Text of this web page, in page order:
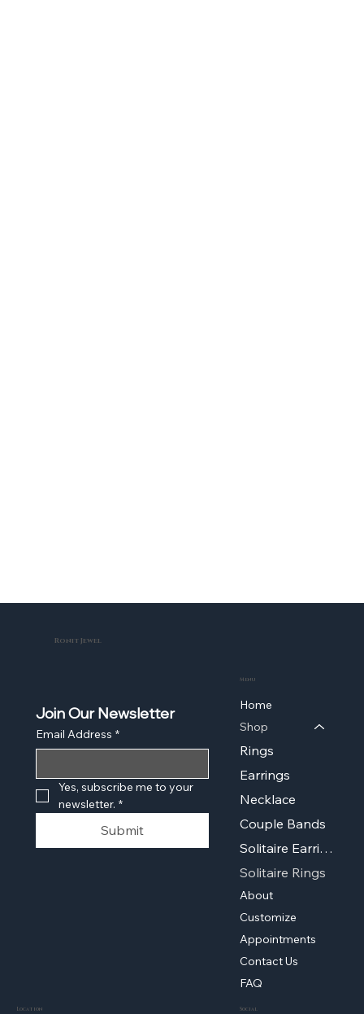
Ronit Jewel
Location
Menu
Home
Shop
Rings
Earrings
Necklace
Couple Bands
Solitaire Earrings
Solitaire Rings
About
Customize
Appointments
Contact Us
FAQ
Social
Join Our Newsletter
Email Address *
Yes, subscribe me to your
newsletter. *
Submit